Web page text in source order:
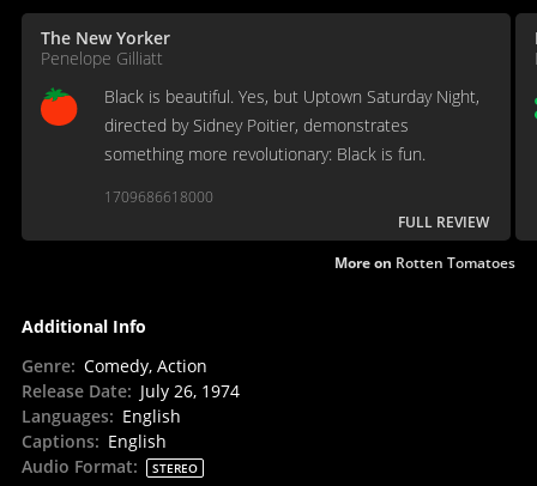
The New Yorker
Penelope Gilliatt
Black is beautiful. Yes, but Uptown Saturday Night,
directed by Sidney Poitier, demonstrates
something more revolutionary: Black is fun.
1709686618000
FULL REVIEW
More on Rotten Tomatoes
Additional Info
Genre: Comedy, Action
Release Date: July 26, 1974
Languages: English
Captions: English
Audio Format: STEREO